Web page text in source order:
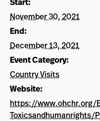
November 30, 2021
End:
December 13, 2021
Event Category:
Country Visits
Website:
https://www.ohchr.org/
Toxicsandhumanrights/